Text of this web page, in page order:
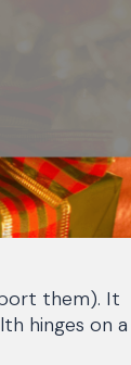
them). It
hinges on a